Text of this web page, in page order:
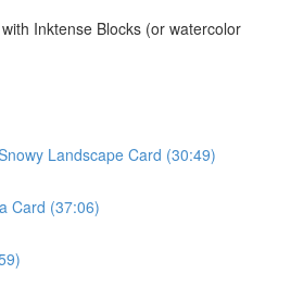
Inktense Blocks (or watercolor
Landscape Card (30:49)
Card (37:06)